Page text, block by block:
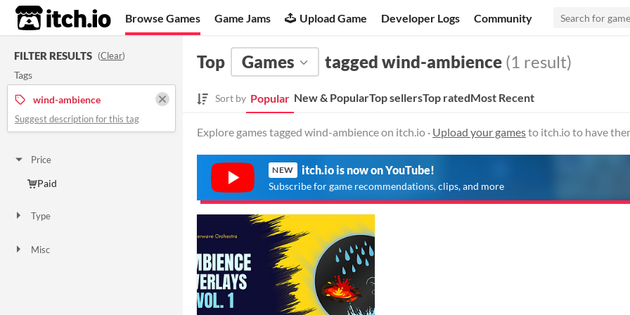
itch.io Browse Games Game Jams Upload Game Developer Logs Community
FILTER RESULTS (Clear)
Tags
wind-ambience
Suggest description for this tag
Price
Paid
Type
Misc
Top Games tagged wind-ambience (1 result)
Sort by Popular New & PopularTop sellersTop ratedMost Recent
Explore games tagged wind-ambience on itch.io · Upload your gamesto itch.io to have
NEW itch.io is now on YouTube!
Subscribe for game recommendations, clips, and more